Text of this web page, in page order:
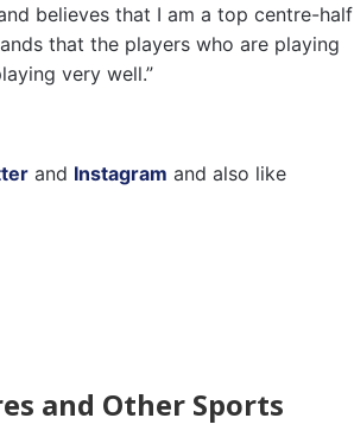
believes that I am a top centre-half
that the players who are playing
very well.”
and Instagram and also like
and Other Sports